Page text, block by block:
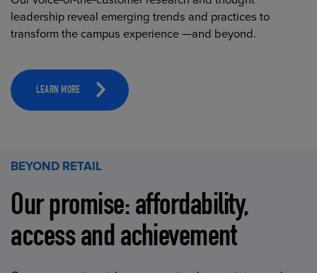
leadership reveal emerging trends and practices to
transform the campus experience —and beyond.
LEARN MORE
BEYOND RETAIL
Our promise: affordability,
access and achievement